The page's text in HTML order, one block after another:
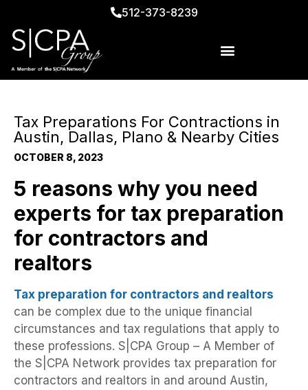
512-373-8239
Tax Preparations For Contractions in
Austin, Dallas, Plano & Nearby Cities
OCTOBER 8, 2023
5 reasons why you need
experts for tax preparation
for contractors and
realtors
Tax preparation for contractors and realtors
can be complex due to the unique financial
circumstances and tax regulations that apply to
these professions. S|CPA Group – A Member of
the S|CPA Network provides tax preparation for
contractors and realtors in and around Austin,